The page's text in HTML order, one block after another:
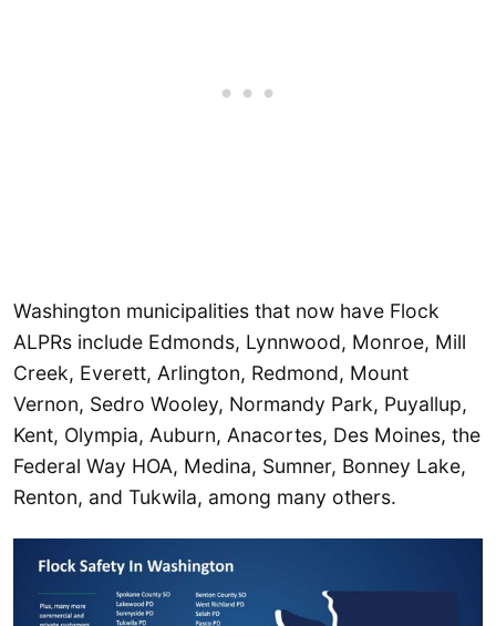
Washington municipalities that now have Flock
ALPRs include Edmonds, Lynnwood, Monroe, Mill
Creek, Everett, Arlington, Redmond, Mount
Vernon, Sedro Wooley, Normandy Park, Puyallup,
Kent, Olympia, Auburn, Anacortes, Des Moines, the
Federal Way HOA, Medina, Sumner, Bonney Lake,
Renton, and Tukwila, among many others.